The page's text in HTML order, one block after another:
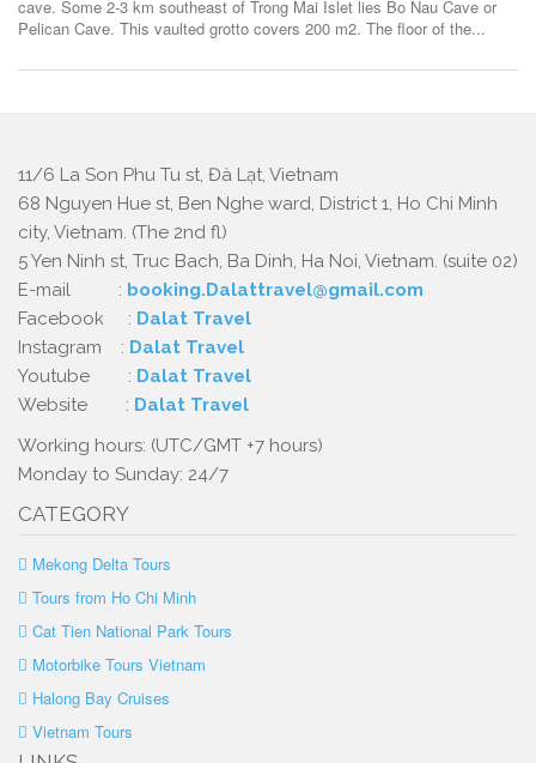
cave. Some 2-3 km southeast of Trong Mai Islet lies Bo Nau Cave or
Pelican Cave. This vaulted grotto covers 200 m2. The floor of the...
11/6 La Son Phu Tu st, Đà Lạt, Vietnam
68 Nguyen Hue st, Ben Nghe ward, District 1, Ho Chi Minh
city, Vietnam. (The 2nd fl)
5 Yen Ninh st, Truc Bach, Ba Dinh, Ha Noi, Vietnam. (suite 02)
E-mail : booking.Dalattravel@gmail.com
Facebook : Dalat Travel
Instagram : Dalat Travel
Youtube : Dalat Travel
Website : Dalat Travel
Working hours: (UTC/GMT +7 hours)
Monday to Sunday: 24/7
CATEGORY
Mekong Delta Tours
Tours from Ho Chi Minh
Cat Tien National Park Tours
Motorbike Tours Vietnam
Halong Bay Cruises
Vietnam Tours